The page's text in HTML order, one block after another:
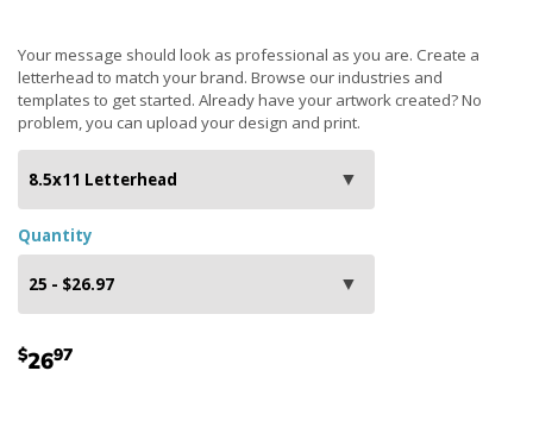
Your message should look as professional as you are. Create a
letterhead to match your brand. Browse our industries and
templates to get started. Already have your artwork created? No
problem, you can upload your design and print.
Quantity
$2697